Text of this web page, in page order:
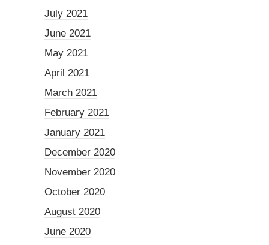
July 2021
June 2021
May 2021
April 2021
March 2021
February 2021
January 2021
December 2020
November 2020
October 2020
August 2020
June 2020